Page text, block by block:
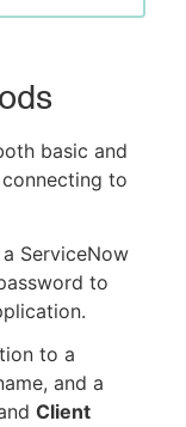
basic and
to
ServiceNow
to
to a
and a
Client